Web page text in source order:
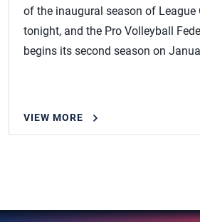
of the inaugural season of League
tonight, and the Pro Volleyball
begins its second season on
VIEW MORE